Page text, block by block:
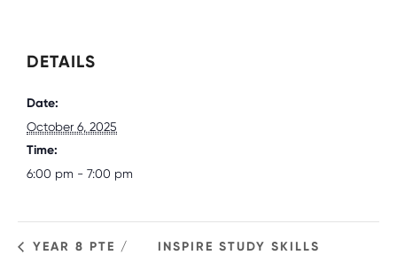
DETAILS
Date:
October 6, 2025
Time:
6:00 pm - 7:00 pm
YEAR 8 PTE /
INSPIRE STUDY SKILLS